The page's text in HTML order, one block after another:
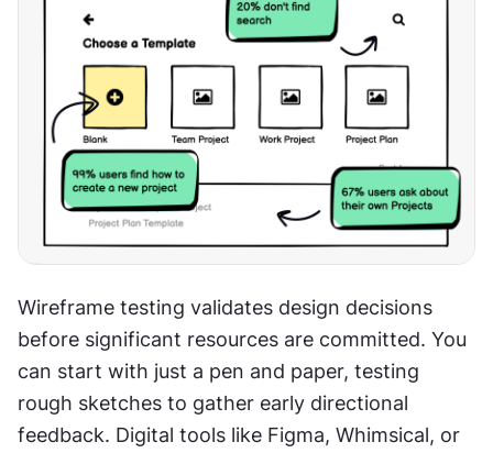
Wireframe testing validates design decisions
before significant resources are committed. You
can start with just a pen and paper, testing
rough sketches to gather early directional
feedback. Digital tools like Figma, Whimsical, or